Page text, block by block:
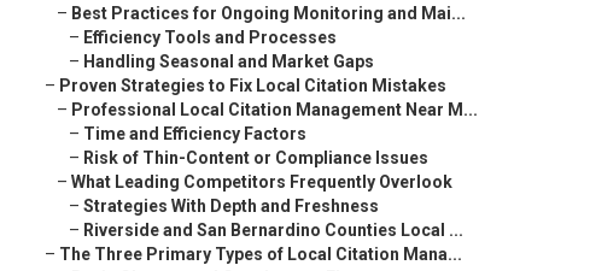
– Best Practices for Ongoing Monitoring and Mai...
– Efficiency Tools and Processes
– Handling Seasonal and Market Gaps
– Proven Strategies to Fix Local Citation Mistakes
– Professional Local Citation Management Near M...
– Time and Efficiency Factors
– Risk of Thin-Content or Compliance Issues
– What Leading Competitors Frequently Overlook
– Strategies With Depth and Freshness
– Riverside and San Bernardino Counties Local ...
– The Three Primary Types of Local Citation Mana...